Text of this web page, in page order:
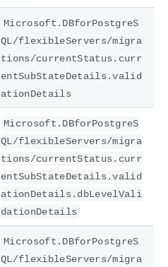
Microsoft.DBforPostgreS
QL/flexibleServers/migra
tions/currentStatus.curr
entSubStateDetails.valid
ationDetails
Microsoft.DBforPostgreS
QL/flexibleServers/migra
tions/currentStatus.curr
entSubStateDetails.valid
ationDetails.dbLevelVali
dationDetails
Microsoft.DBforPostgreS
QL/flexibleServers/migra